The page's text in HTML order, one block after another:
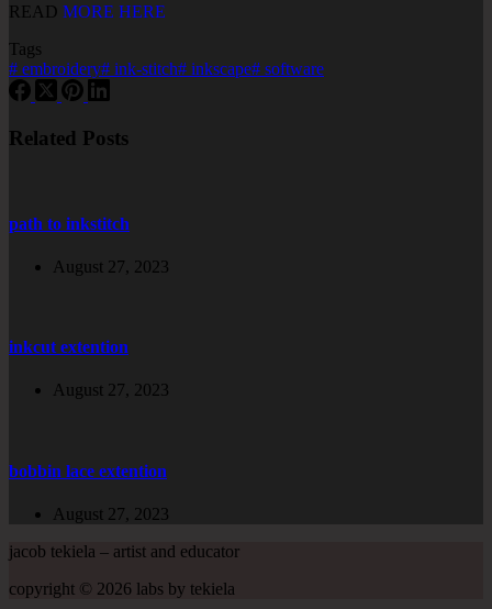
READ MORE HERE
Tags
# embroidery# ink-stitch# inkscape# software
Related Posts
path to inkstitch
August 27, 2023
inkcut extention
August 27, 2023
bobbin lace extention
August 27, 2023
jacob tekiela – artist and educator
copyright © 2026 labs by tekiela